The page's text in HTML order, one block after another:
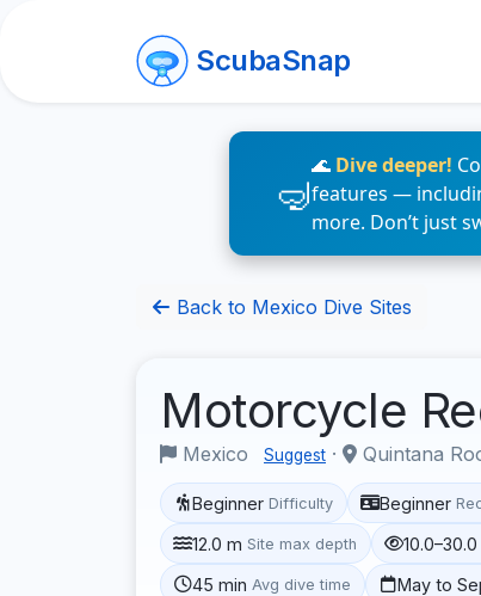
ScubaSnap
🌊 Dive deeper!
features —
more. Don’t just
Back to Mexico Dive Sites
Motorcycle
Mexico Suggest · Quintana
Beginner Difficulty Beginner
12.0 m Site max depth
45 min Avg dive time May to